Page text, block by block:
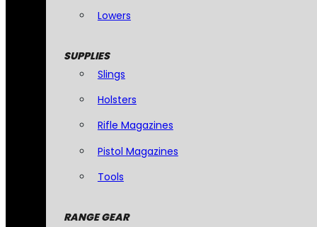
Lowers
SUPPLIES
Slings
Holsters
Rifle Magazines
Pistol Magazines
Tools
RANGE GEAR